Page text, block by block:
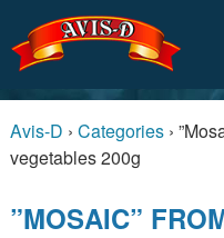
Avis-D › Categories›
vegetables 200g
”MOSAIC”